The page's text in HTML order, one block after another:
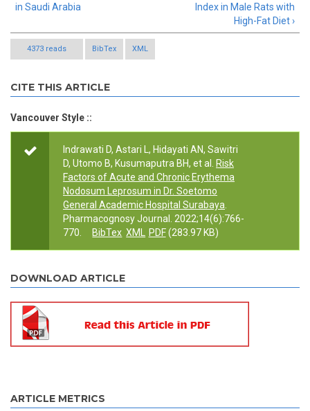
in Saudi Arabia
Index in Male Rats with
High-Fat Diet ›
4373 reads BibTex XML
CITE THIS ARTICLE
Vancouver Style ::
Indrawati D, Astari L, Hidayati AN, Sawitri
D, Utomo B, Kusumaputra BH, et al.
Risk
Factors of Acute and Chronic Erythema
Nodosum Leprosum in Dr. Soetomo
General Academic Hospital Surabaya
Pharmacognosy Journal. 2022;14(6):766-
770.
BibTex XML PDF(283.97 KB)
DOWNLOAD ARTICLE
ARTICLE METRICS